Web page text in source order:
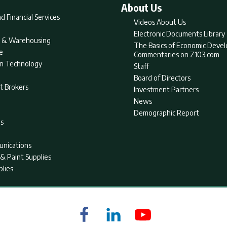
Financial Services
Warehousing
Technology
Brokers
Paint Supplies
About Us
Videos About Us
Electronic Documents Library
The Basics of Economic
Commentaries on Z103.com
Staff
Board of Directors
Investment Partners
News
Demographic Report